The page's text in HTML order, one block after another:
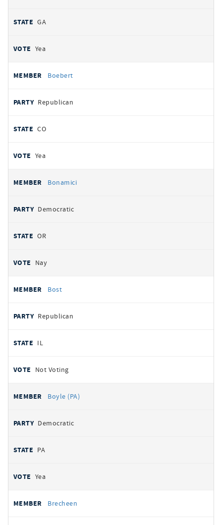
GA
Yea
Boebert
Republican
CO
Yea
Bonamici
Democratic
OR
Nay
Bost
Republican
IL
Not Voting
Boyle (PA)
Democratic
PA
Yea
Brecheen